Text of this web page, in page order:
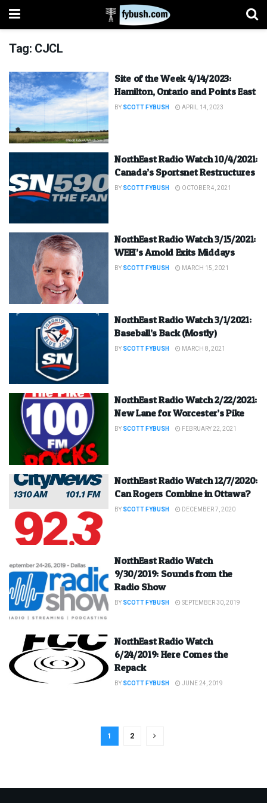
Tag: CJCL
Site of the Week 4/14/2023:
Hamilton, Ontario and Points East
BY SCOTT FYBUSH APRIL 14, 2023
NorthEast Radio Watch 10/4/2021:
Canada’s Sportsnet Restructures
BY SCOTT FYBUSH OCTOBER 4, 2021
NorthEast Radio Watch 3/15/2021:
WEEI’s Arnold Exits Middays
BY SCOTT FYBUSH MARCH 15, 2021
NorthEast Radio Watch 3/1/2021:
Baseball’s Back (Mostly)
BY SCOTT FYBUSH MARCH 8, 2021
NorthEast Radio Watch 2/22/2021:
New Lane for Worcester’s Pike
BY SCOTT FYBUSH FEBRUARY 22, 2021
NorthEast Radio Watch 12/7/2020:
Can Rogers Combine in Ottawa?
BY SCOTT FYBUSH DECEMBER 7, 2020
NorthEast Radio Watch
9/30/2019: Sounds from the
Radio Show
BY SCOTT FYBUSH SEPTEMBER 30, 2019
NorthEast Radio Watch
6/24/2019: Here Comes the
Repack
BY SCOTT FYBUSH JUNE 24, 2019
1 2